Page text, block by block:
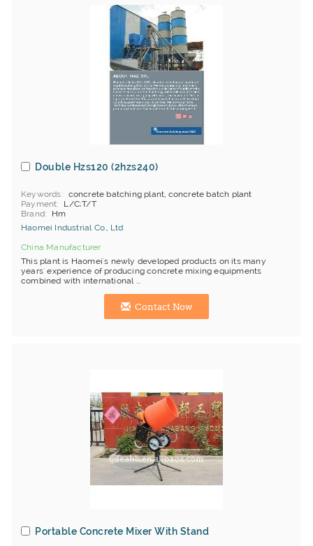
Double Hzs120 (2hzs240)
Keywords
concrete batching plant, concrete batch plant
Payment
L/C;T/T
Brand
Hm
Haomei Industrial Co., Ltd
China Manufacturer
This plant is Haomei's newly developed products on its many
years' experience of producing concrete mixing equipments
combined with international ...
Contact Now
Portable Concrete Mixer With Stand